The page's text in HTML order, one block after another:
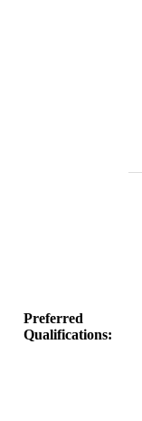
Preferred
Qualifications: